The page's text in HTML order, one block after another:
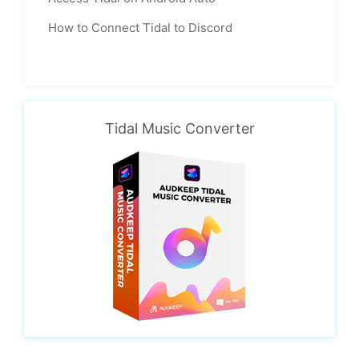
How to Connect Tidal to Discord
Tidal Music Converter